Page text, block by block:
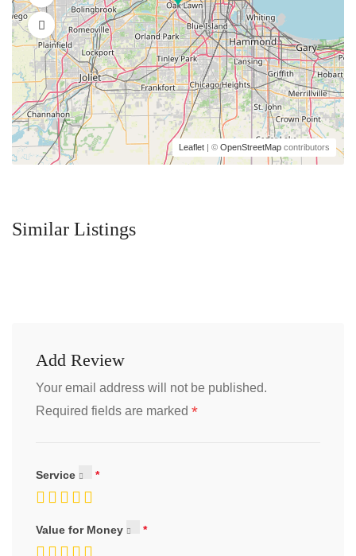
Leaflet | © OpenStreetMap contributors
Similar Listings
Add Review
Your email address will not be published.
Required fields are marked *
Service
Value for Money